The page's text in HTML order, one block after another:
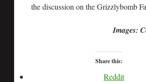
the discussion on the Grizzlybomb
Images:
Share this:
Reddit